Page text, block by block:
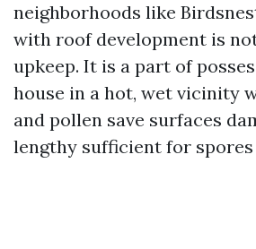
neighborhoods like
with roof development is
upkeep. It is a part of
house in a hot, wet vicinity
and pollen save surfaces
lengthy sufficient for